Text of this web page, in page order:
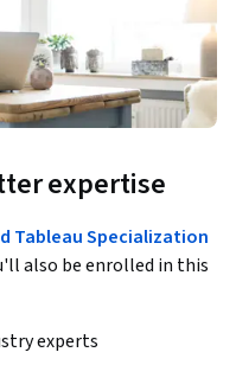
expertise
Tableau Specialization
also be enrolled in this
experts